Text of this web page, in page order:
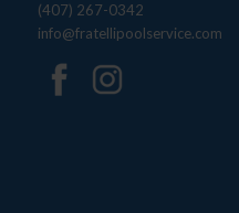
(407) 267-0342
info@fratellipoolservice.com